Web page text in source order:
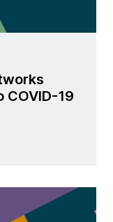
COVID-19